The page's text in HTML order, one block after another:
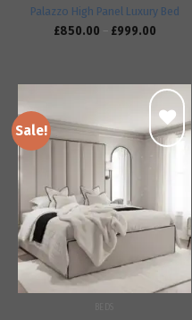
Palazzo High Panel Luxury Bed
£850.00 – £999.00
Sale!